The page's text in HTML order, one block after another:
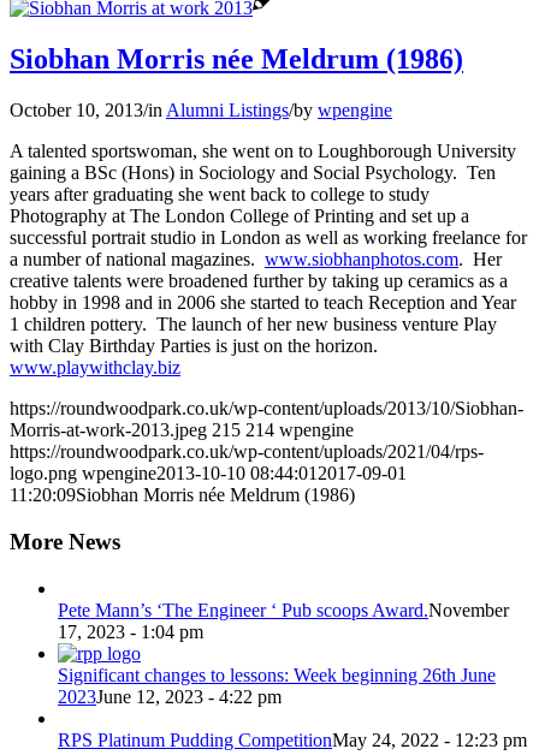
Siobhan Morris née Meldrum (1986)
October 10, 2013/in Alumni Listings/by wpengine
A talented sportswoman, she went on to Loughborough University
gaining a BSc (Hons) in Sociology and Social Psychology. Ten
years after graduating she went back to college to study
Photography at The London College of Printing and set up a
successful portrait studio in London as well as working freelance for
a number of national magazines. www.siobhanphotos.com. Her
creative talents were broadened further by taking up ceramics as a
hobby in 1998 and in 2006 she started to teach Reception and Year
1 children pottery. The launch of her new business venture Play
with Clay Birthday Parties is just on the horizon.
www.playwithclay.biz
https://roundwoodpark.co.uk/wp-content/uploads/2013/10/Siobhan-
Morris-at-work-2013.jpeg 215 214 wpengine
https://roundwoodpark.co.uk/wp-content/uploads/2021/04/rps-
logo.png wpengine2013-10-10 08:44:01 2017-09-01
11:20:09Siobhan Morris née Meldrum (1986)
More News
Pete Mann’s ‘The Engineer ‘ Pub scoops Award.November
17, 2023 - 1:04 pm
Significant changes to lessons: Week beginning 26th June
2023June 12, 2023 - 4:22 pm
RPS Platinum Pudding CompetitionMay 24, 2022 - 12:23 pm